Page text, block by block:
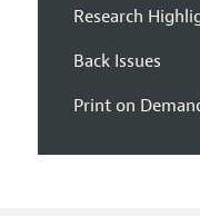
Research
Back Issues
Print on